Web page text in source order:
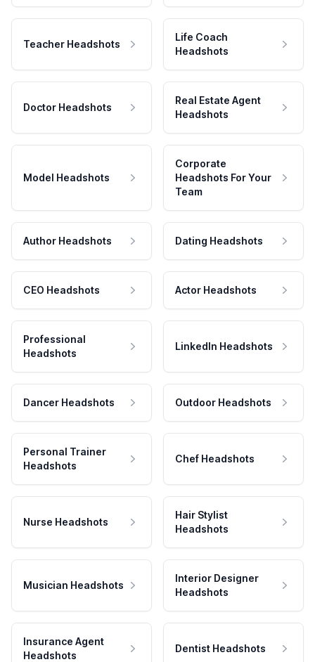
Teacher Headshots
Life Coach
Headshots
Doctor Headshots
Real Estate Agent
Headshots
Model Headshots
Corporate
Headshots For Your
Team
Author Headshots Dating Headshots
CEO Headshots Actor Headshots
Professional
Headshots
LinkedIn Headshots
Dancer Headshots Outdoor Headshots
Personal Trainer
Headshots
Chef Headshots
Nurse Headshots
Hair Stylist
Headshots
Musician Headshots
Interior Designer
Headshots
Insurance Agent
Headshots
Dentist Headshots